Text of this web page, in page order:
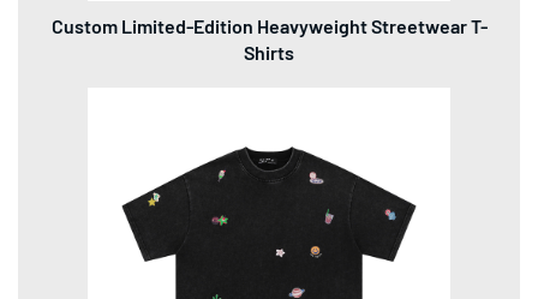
Custom Limited-Edition Heavyweight Streetwear T-
Shirts